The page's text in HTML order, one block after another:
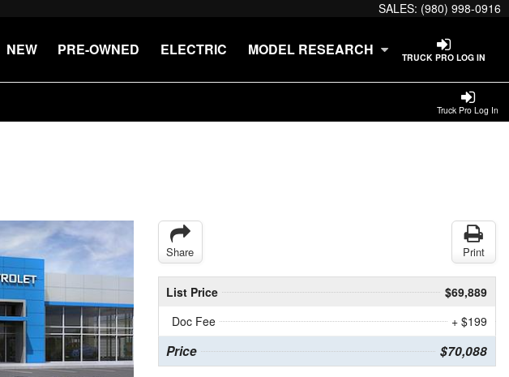
SALES: (980) 998-0916
TRUCK PRO LOG IN
NEW PRE-OWNED ELECTRIC MODEL RESEARCH
Truck Pro Log In
Share Print
List Price
$69,889
Doc Fee
+ $199
Price $70,088